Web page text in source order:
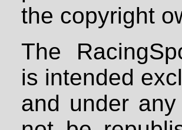
the copyright
The
is intended
and under